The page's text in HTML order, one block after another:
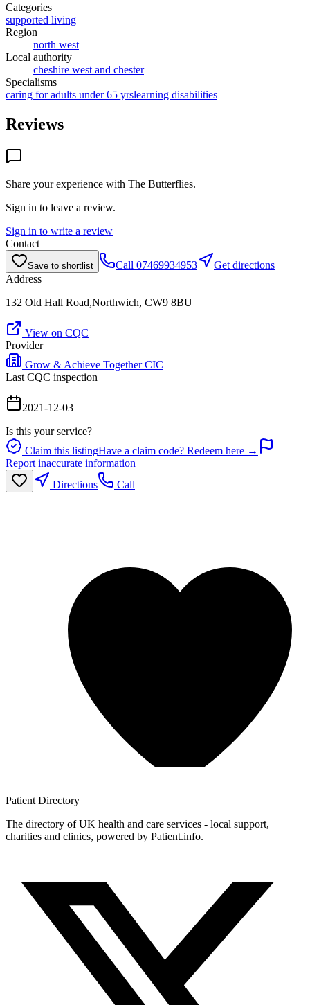
Categories
supported living
Region
north west
Local authority
cheshire west and chester
Specialisms
caring for adults under 65 yrslearning disabilities
Reviews
Share your experience with The Butterflies.
Sign in to leave a review.
Sign in to write a review
Contact
Save to shortlist Call 07469934953
Get directions
Address
132 Old Hall Road,Northwich, CW9 8BU
View on CQC
Provider
Grow & Achieve Together CIC
Last CQC inspection
2021-12-03
Is this your service?
Claim this listingHave a claim code? Redeem here →
Report inaccurate information
Directions
Call
Patient Directory
The directory of UK health and care services - local support,
charities and clinics, powered by Patient.info.